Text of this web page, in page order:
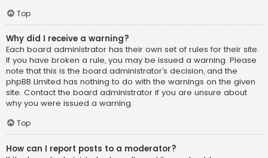
Top
Why did I receive a warning?
Each board administrator has their own set of rules for their site.
If you have broken a rule, you may be issued a warning. Please
note that this is the board administrator’s decision, and the
phpBB Limited has nothing to do with the warnings on the given
site. Contact the board administrator if you are unsure about
why you were issued a warning.
Top
How can I report posts to a moderator?